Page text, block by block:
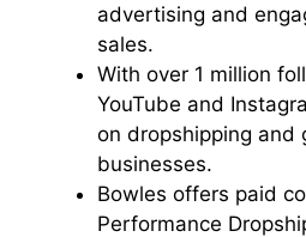
advertising and
sales.
With over 1 million
YouTube and
on dropshipping and
businesses.
Bowles offers paid
Performance